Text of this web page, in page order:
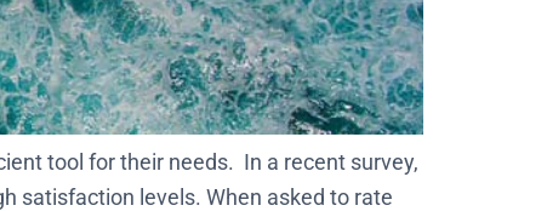
tool for their needs. In a recent survey,
satisfaction levels. When asked to rate